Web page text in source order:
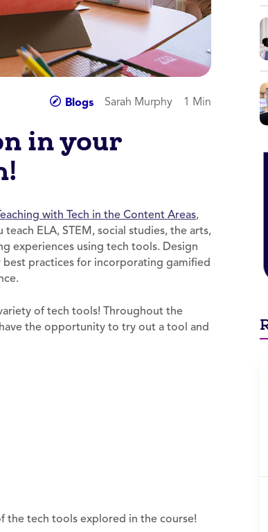
Blogs Sarah Murphy 1 Min
in your
with Tech in the Content Areas,
ELA, STEM, social studies, the arts,
experiences using tech tools. Design
practices for incorporating gamified
of tech tools! Throughout the
the opportunity to try out a tool and
the tech tools explored in the course!